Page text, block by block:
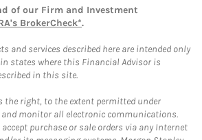
of our Firm and Investment
BrokerCheck*.
and services described here are intended only
states where this Financial Advisor is
in this site.
the right, to the extent permitted under
monitor all electronic communications.
purchase or sale orders via any Internet